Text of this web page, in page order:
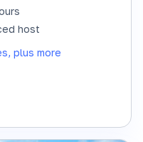
host
plus more